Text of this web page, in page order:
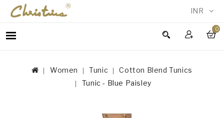
INR
0
WOMEN
ACCESSORIESWomen Tunic
Cotton Blend Tunics
Tunic - Blue Paisley